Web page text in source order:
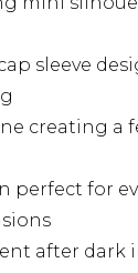
sleeve
creating a
perfect for
after